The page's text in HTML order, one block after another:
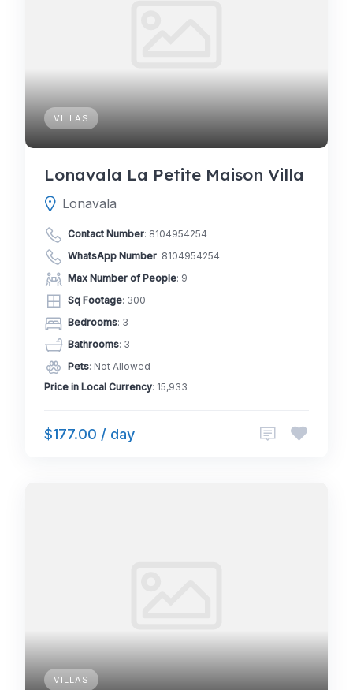
VILLAS
Lonavala La Petite Maison Villa
Lonavala
Contact Number: 8104954254
WhatsApp Number: 8104954254
Max Number of People: 9
Sq Footage: 300
Bedrooms: 3
Bathrooms: 3
Pets: Not Allowed
Price in Local Currency: 15,933
$177.00 / day
VILLAS